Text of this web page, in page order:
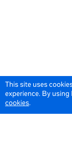
This site uses
experience. By using
cookies.